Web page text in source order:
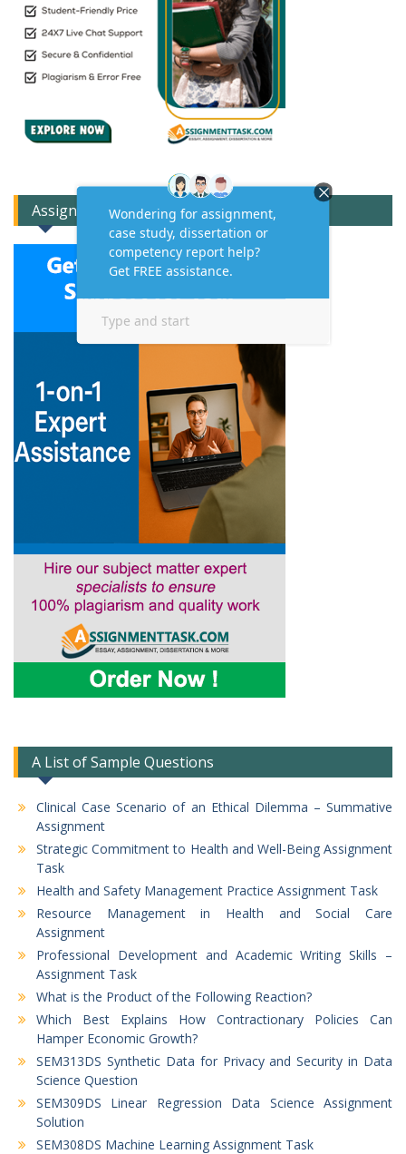
Assignment Expert Consult!
A List of Sample Questions
Clinical Case Scenario of an Ethical Dilemma – Summative
Assignment
Strategic Commitment to Health and Well-Being Assignment
Task
Health and Safety Management Practice Assignment Task
Resource Management in Health and Social Care
Assignment
Professional Development and Academic Writing Skills –
Assignment Task
What is the Product of the Following Reaction?
Which Best Explains How Contractionary Policies Can
Hamper Economic Growth?
SEM313DS Synthetic Data for Privacy and Security in Data
Science Question
SEM309DS Linear Regression Data Science Assignment
Solution
SEM308DS Machine Learning Assignment Task